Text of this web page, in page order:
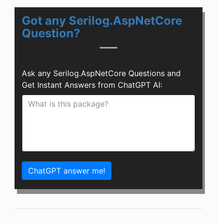
Got any Serilog.AspNetCore
Question?
Ask any Serilog.AspNetCore Questions and
Get Instant Answers from ChatGPT AI:
ChatGPT answer me!